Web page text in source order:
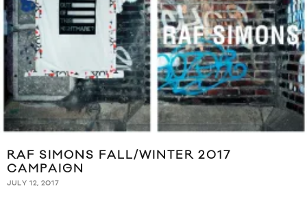
RAF SIMONS FALL/WINTER 2017
CAMPAIGN
JULY 12, 2017